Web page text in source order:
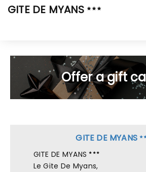
GITE DE MYANS
Offer a gift
GITE DE MYANS
GITE DE MYANS
Le Gite De Myans,